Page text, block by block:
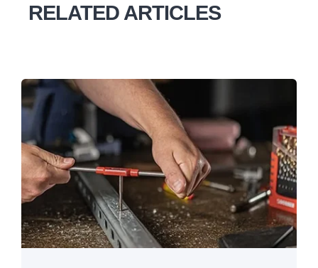
RELATED ARTICLES